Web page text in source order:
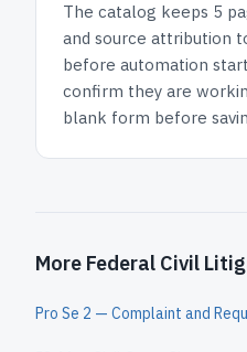
The catalog keeps 5
and source attribution
before automation
confirm they are
blank form before
More Federal Civil
Pro Se 2 — Complaint and